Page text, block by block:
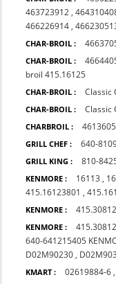
463723912 ,
466226914 ,
CHAR-BROIL :
CHAR-BROIL :
broil 415.16125
CHAR-BROIL : Classic
CHAR-BROIL : Classic
CHARBROIL :
GRILL CHEF : 640-
GRILL KING : 810-
KENMORE : 16113 ,
415.16123801 ,
KENMORE : 415.30812
KENMORE :
640-641215405
D02M90230 ,
KMART : 02619884-6